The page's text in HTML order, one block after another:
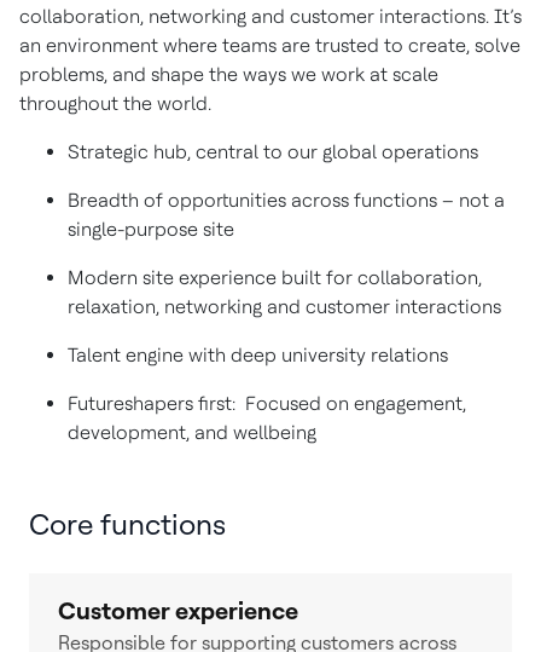
collaboration, networking and customer interactions. It’s
an environment where teams are trusted to create, solve
problems, and shape the ways we work at scale
throughout the world.
Strategic hub, central to our global operations
Breadth of opportunities across functions – not a
single-purpose site
Modern site experience built for collaboration,
relaxation, networking and customer interactions
Talent engine with deep university relations
Futureshapers first: Focused on engagement,
development, and wellbeing
Core functions
Customer experience
Responsible for supporting customers across